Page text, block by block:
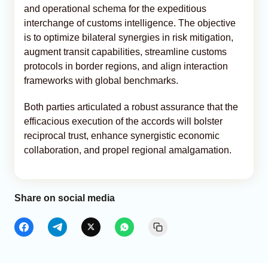
and operational schema for the expeditious
interchange of customs intelligence. The objective
is to optimize bilateral synergies in risk mitigation,
augment transit capabilities, streamline customs
protocols in border regions, and align interaction
frameworks with global benchmarks.
Both parties articulated a robust assurance that the
efficacious execution of the accords will bolster
reciprocal trust, enhance synergistic economic
collaboration, and propel regional amalgamation.
Share on social media